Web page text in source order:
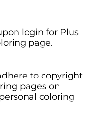
login for Plus
page.
to copyright
pages on
coloring